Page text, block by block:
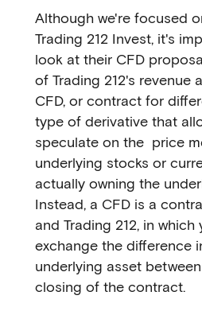
Although we're focused
Trading 212 Invest, it's
look at their CFD
of Trading 212's revenue
CFD, or contract for
type of derivative that
speculate on the price
underlying stocks or
actually owning the
Instead, a CFD is a
and Trading 212, in
exchange the difference
underlying asset
closing of the contract.